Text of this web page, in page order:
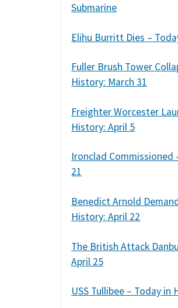
Submarine
Elihu Burritt Dies –
Fuller Brush Tower
History: March 31
Freighter Worcester
History: April 5
Ironclad Commissioned
21
Benedict Arnold
History: April 22
The British Attack
April 25
USS Tullibee – Today in